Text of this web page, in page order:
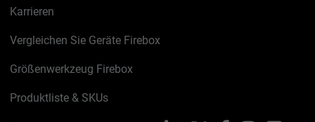
Karrieren
Vergleichen Sie Geräte Firebox
Größenwerkzeug Firebox
Produktliste & SKUs